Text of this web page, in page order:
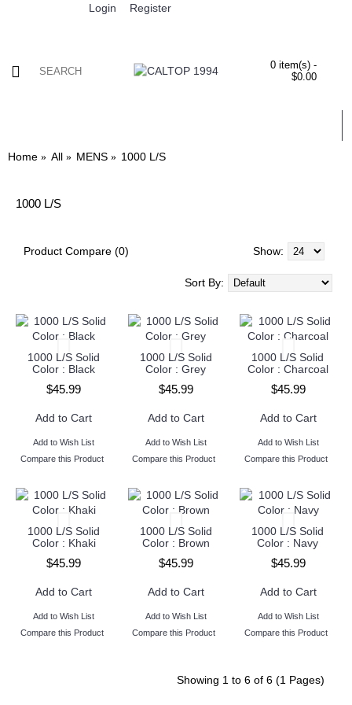
Login Register
0 item(s) -
$0.00
Home All MENS 1000 L/S
1000 L/S
Product Compare (0) Show:
Sort By:
1000 L/S Solid
Color : Black
$45.99
Add to Cart
Add to Wish List
Compare this Product
1000 L/S Solid
Color : Grey
$45.99
Add to Cart
Add to Wish List
Compare this Product
1000 L/S Solid
Color : Charcoal
$45.99
Add to Cart
Add to Wish List
Compare this Product
1000 L/S Solid
Color : Khaki
$45.99
Add to Cart
Add to Wish List
Compare this Product
1000 L/S Solid
Color : Brown
$45.99
Add to Cart
Add to Wish List
Compare this Product
1000 L/S Solid
Color : Navy
$45.99
Add to Cart
Add to Wish List
Compare this Product
Showing 1 to 6 of 6 (1 Pages)